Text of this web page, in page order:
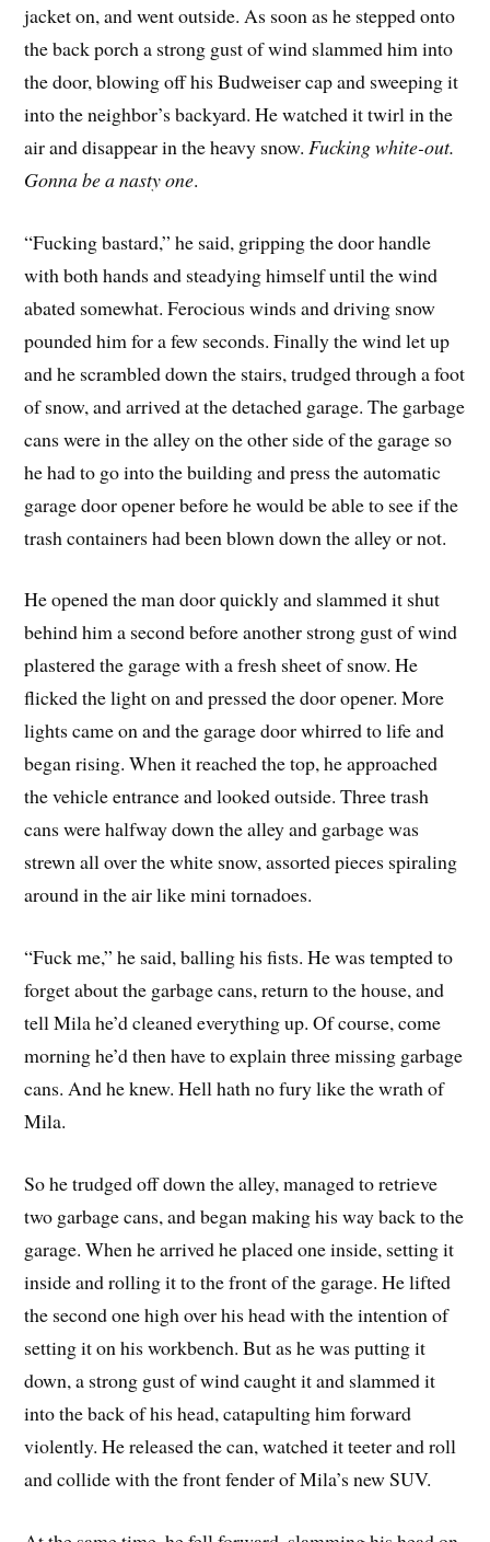
jacket on, and went outside. As soon as he stepped onto
the back porch a strong gust of wind slammed him into
the door, blowing off his Budweiser cap and sweeping it
into the neighbor’s backyard. He watched it twirl in the
air and disappear in the heavy snow.Fucking white-out.
Gonna be a nasty one.
“Fucking bastard,” he said, gripping the door handle
with both hands and steadying himself until the wind
abated somewhat. Ferocious winds and driving snow
pounded him for a few seconds. Finally the wind let up
and he scrambled down the stairs, trudged through a foot
of snow, and arrived at the detached garage. The garbage
cans were in the alley on the other side of the garage so
he had to go into the building and press the automatic
garage door opener before he would be able to see if the
trash containers had been blown down the alley or not.
He opened the man door quickly and slammed it shut
behind him a second before another strong gust of wind
plastered the garage with a fresh sheet of snow. He
flicked the light on and pressed the door opener. More
lights came on and the garage door whirred to life and
began rising. When it reached the top, he approached
the vehicle entrance and looked outside. Three trash
cans were halfway down the alley and garbage was
strewn all over the white snow, assorted pieces spiraling
around in the air like mini tornadoes.
“Fuck me,” he said, balling his fists. He was tempted to
forget about the garbage cans, return to the house, and
tell Mila he’d cleaned everything up. Of course, come
morning he’d then have to explain three missing garbage
cans. And he knew. Hell hath no fury like the wrath of
Mila.
So he trudged off down the alley, managed to retrieve
two garbage cans, and began making his way back to the
garage. When he arrived he placed one inside, setting it
inside and rolling it to the front of the garage. He lifted
the second one high over his head with the intention of
setting it on his workbench. But as he was putting it
down, a strong gust of wind caught it and slammed it
into the back of his head, catapulting him forward
violently. He released the can, watched it teeter and roll
and collide with the front fender of Mila’s new SUV.